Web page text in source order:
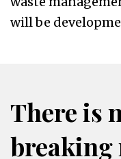
will be
There is
breaking